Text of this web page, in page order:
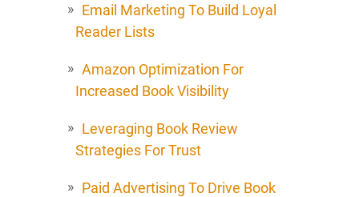
Email Marketing To Build Loyal
Reader Lists
Amazon Optimization For
Increased Book Visibility
Leveraging Book Review
Strategies For Trust
Paid Advertising To Drive Book